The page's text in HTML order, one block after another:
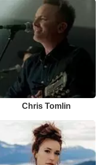
Chris Tomlin